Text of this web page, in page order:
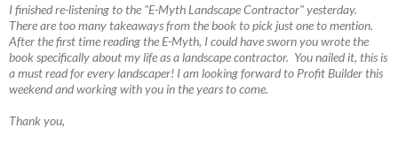
I finished re-listening to the "E-Myth Landscape Contractor" yesterday.
There are too many takeaways from the book to pick just one to mention.
After the first time reading the E-Myth, I could have sworn you wrote the
book specifically about my life as a landscape contractor. You nailed it, this is
a must read for every landscaper! I am looking forward to Profit Builder this
weekend and working with you in the years to come.
Thank you,